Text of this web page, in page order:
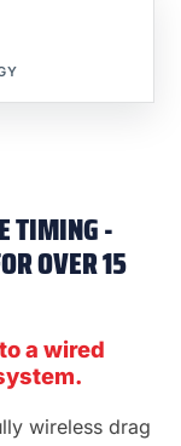
TIMING -
OVER 15
a wired
wireless drag